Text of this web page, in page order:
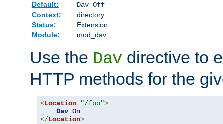
Default:
Dav Off
Context:
directory
Status:
Extension
Module:
mod_dav
Use the Dav directive to
HTTP methods for the
<Location "/foo">
Dav On
</Location>